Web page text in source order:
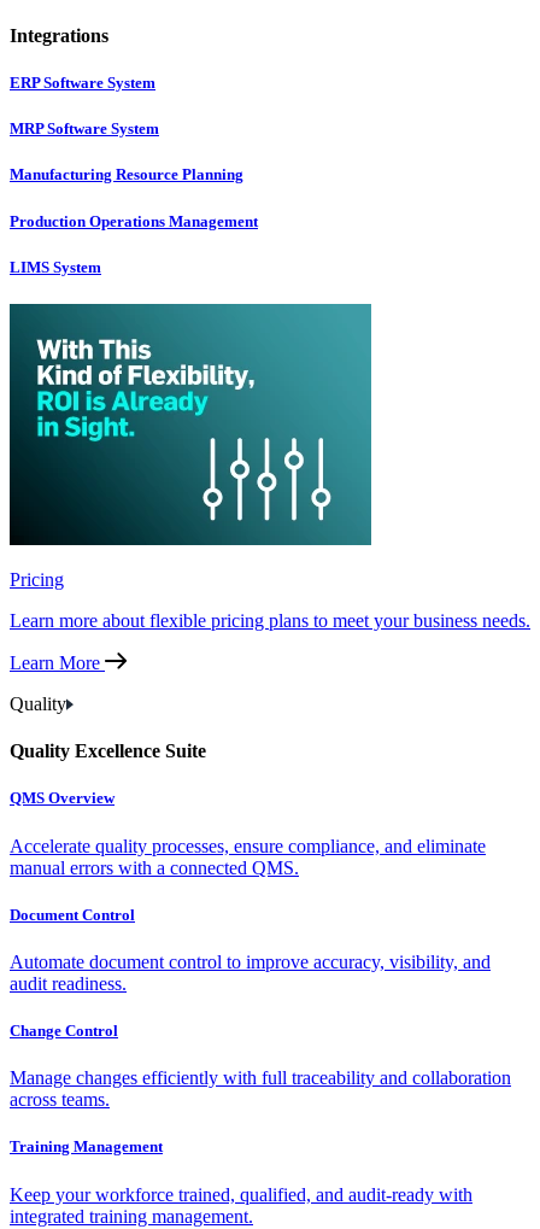
Integrations
ERP Software System
MRP Software System
Manufacturing Resource Planning
Production Operations Management
LIMS System
Pricing
Learn more about flexible pricing plans to meet your business needs.
Learn More
Quality
Quality Excellence Suite
QMS Overview
Accelerate quality processes, ensure compliance, and eliminate
manual errors with a connected QMS.
Document Control
Automate document control to improve accuracy, visibility, and
audit readiness.
Change Control
Manage changes efficiently with full traceability and collaboration
across teams.
Training Management
Keep your workforce trained, qualified, and audit-ready with
integrated training management.